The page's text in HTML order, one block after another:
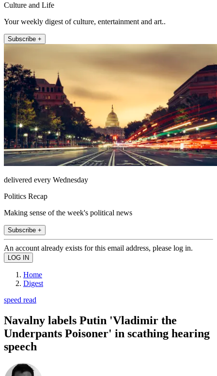
Culture and Life
Your weekly digest of culture, entertainment and art..
Subscribe +
delivered every Wednesday
Politics Recap
Making sense of the week's political news
Subscribe +
An account already exists for this email address, please log in.
Home
Digest
speed read
Navalny labels Putin 'Vladimir the
Underpants Poisoner' in scathing hearing
speech